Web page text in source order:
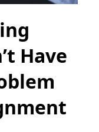
Have